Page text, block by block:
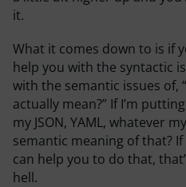
it.
What it comes down to is if
help you with the syntactic
with the semantic issues of,
actually mean?” If I’m
my JSON, YAML, whatever
semantic meaning of that?
can help you to do that,
hell.